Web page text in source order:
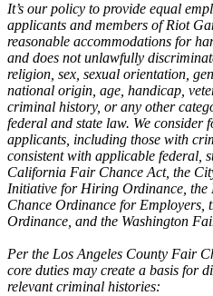
It’s our policy to provide equal
applicants and members of Riot
reasonable accommodations for
and does not unlawfully
religion, sex, sexual orientation,
national origin, age, handicap,
criminal history, or any other
federal and state law. We consider
applicants, including those with
consistent with applicable federal,
California Fair Chance Act, the
Initiative for Hiring Ordinance, the
Chance Ordinance for Employers,
Ordinance, and the Washington
Per the Los Angeles County Fair
core duties may create a basis for
relevant criminal histories: